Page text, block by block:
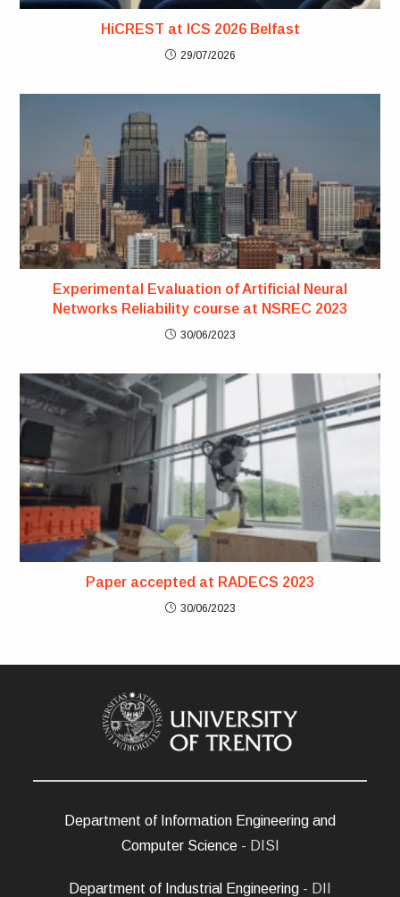
HiCREST at ICS 2026 Belfast
29/07/2026
Experimental Evaluation of Artificial Neural
Networks Reliability course at NSREC 2023
30/06/2023
Paper accepted at RADECS 2023
30/06/2023
Department of Information Engineering and
Computer Science- DISI
Department of Industrial Engineering - DII